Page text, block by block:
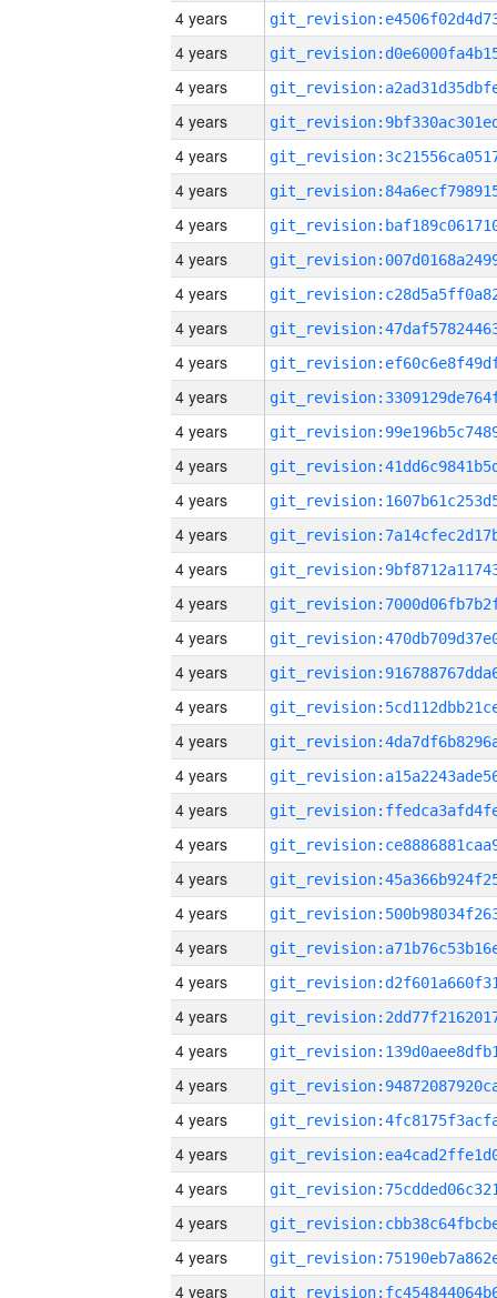
4 years
4 years
4 years
4 years
4 years
4 years
4 years
4 years
4 years
4 years
4 years
4 years
4 years
4 years
4 years
4 years
4 years
4 years
4 years
4 years
4 years
4 years
4 years
4 years
4 years
4 years
4 years
4 years
4 years
4 years
4 years
4 years
4 years
4 years
4 years
4 years
4 years
4 years